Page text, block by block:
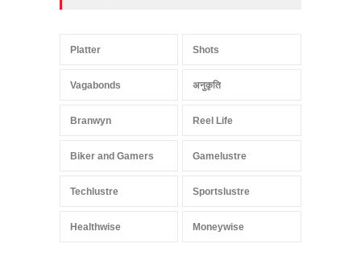
Platter Shots
Vagabonds अनुकृति
Branwyn Reel Life
Biker and Gamers Gamelustre
Techlustre Sportslustre
Healthwise Moneywise